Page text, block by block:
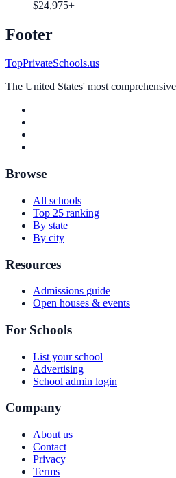
$24,975+
Footer
TopPrivateSchools.us
The United States' most
Browse
All schools
Top 25 ranking
By state
By city
Resources
Admissions guide
Open houses & events
For Schools
List your school
Advertising
School admin login
Company
About us
Contact
Privacy
Terms